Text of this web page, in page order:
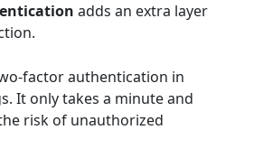
adds an extra layer
authentication in
It only takes a minute and
risk of unauthorized